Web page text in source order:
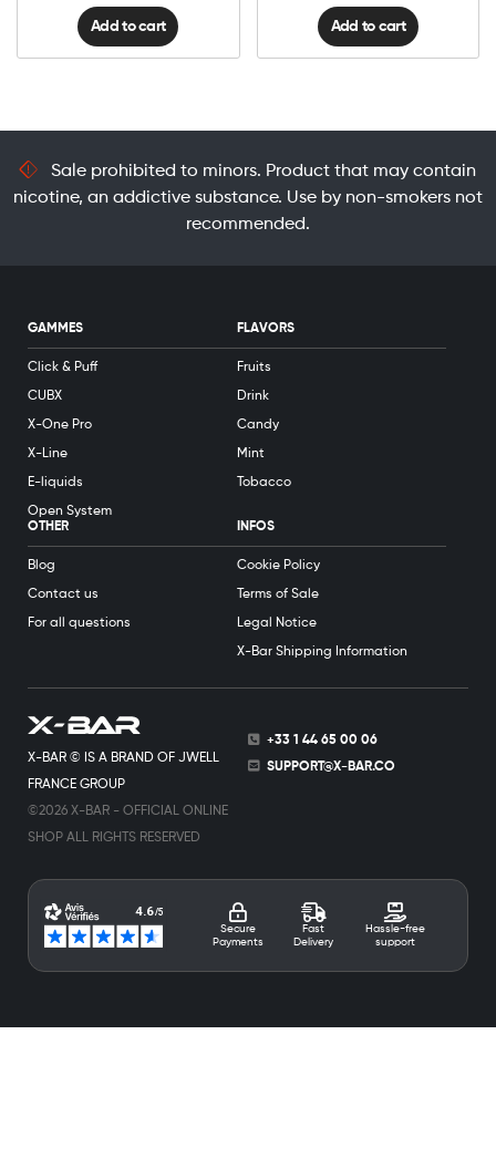
Add to cart Add to cart
Sale prohibited to minors. Product that may contain
nicotine, an addictive substance. Use by non-smokers not
recommended.
X-BAR © IS A BRAND OF JWELL
FRANCE GROUP
©2026 X-BAR - OFFICIAL ONLINE
SHOP ALL RIGHTS RESERVED
+33 1 44 65 00 06
SUPPORT@X-BAR.CO
Secure
Payments
Fast
Delivery
Hassle-free
support
GAMMES
Click & Puff
CUBX
X-One Pro
X-Line
E-liquids
Open System
FLAVORS
Fruits
Drink
Candy
Mint
Tobacco
OTHER
Blog
Contact us
For all questions
INFOS
Cookie Policy
Terms of Sale
Legal Notice
X-Bar Shipping Information